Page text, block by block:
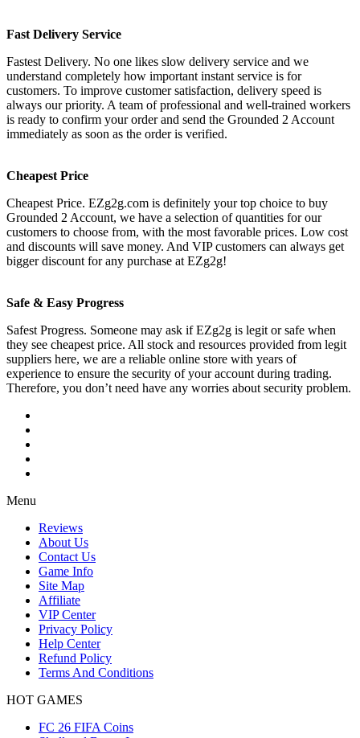
Fast Delivery Service
Fastest Delivery. No one likes slow delivery service and we
understand completely how important instant service is for
customers. To improve customer satisfaction, delivery speed is
always our priority. A team of professional and well-trained workers
is ready to confirm your order and send the Grounded 2 Account
immediately as soon as the order is verified.
Cheapest Price
Cheapest Price. EZg2g.com is definitely your top choice to buy
Grounded 2 Account, we have a selection of quantities for our
customers to choose from, with the most favorable prices. Low cost
and discounts will save money. And VIP customers can always get
bigger discount for any purchase at EZg2g!
Safe & Easy Progress
Safest Progress. Someone may ask if EZg2g is legit or safe when
they see cheapest price. All stock and resources provided from legit
suppliers here, we are a reliable online store with years of
experience to ensure the security of your account during trading.
Therefore, you don’t need have any worries about security problem.
Menu
Reviews
About Us
Contact Us
Game Info
Site Map
Affiliate
VIP Center
Privacy Policy
Help Center
Refund Policy
Terms And Conditions
HOT GAMES
FC 26 FIFA Coins